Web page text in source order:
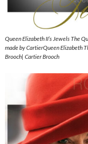
Queen Elizabeth II’s Jewels The
made by CartierQueen Elizabeth
Brooch| Cartier Brooch